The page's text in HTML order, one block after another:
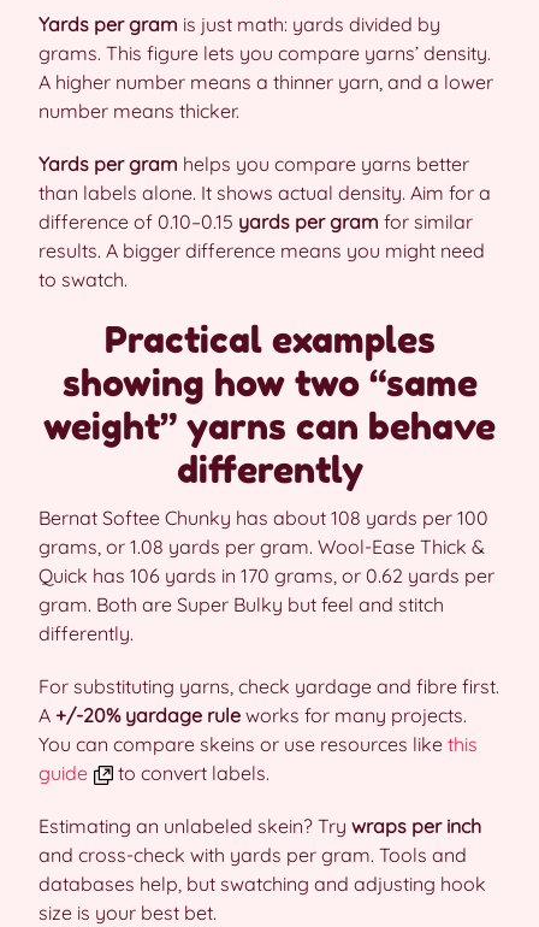
Yards per gram is just math: yards divided by
grams. This figure lets you compare yarns’ density.
A higher number means a thinner yarn, and a lower
number means thicker.
Yards per gram helps you compare yarns better
than labels alone. It shows actual density. Aim for a
difference of 0.10–0.15 yards per gram for similar
results. A bigger difference means you might need
to swatch.
Practical examples
showing how two “same
weight” yarns can behave
differently
Bernat Softee Chunky has about 108 yards per 100
grams, or 1.08 yards per gram. Wool-Ease Thick &
Quick has 106 yards in 170 grams, or 0.62 yards per
gram. Both are Super Bulky but feel and stitch
differently.
For substituting yarns, check yardage and fibre first.
A +/-20% yardage rule works for many projects.
You can compare skeins or use resources like this
guide
to convert labels.
Estimating an unlabeled skein? Try wraps per inch
and cross-check with yards per gram. Tools and
databases help, but swatching and adjusting hook
size is your best bet.